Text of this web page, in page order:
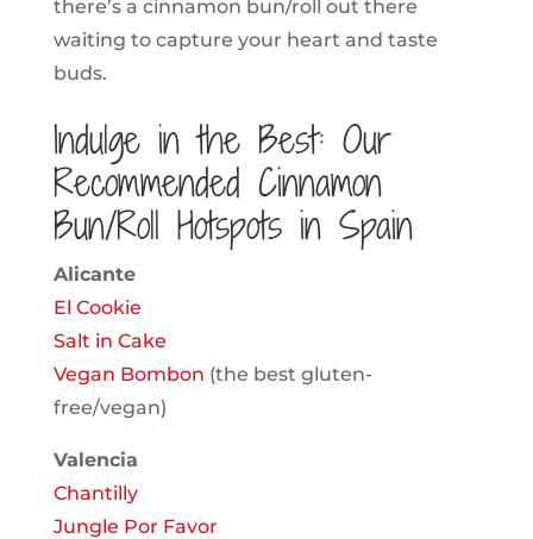
there’s a cinnamon bun/roll out there
waiting to capture your heart and taste
buds.
Indulge in the Best: Our
Recommended Cinnamon
Bun/Roll Hotspots in Spain
Alicante
El Cookie
Salt in Cake
Vegan Bombon (the best gluten-
free/vegan)
Valencia
Chantilly
Jungle Por Favor